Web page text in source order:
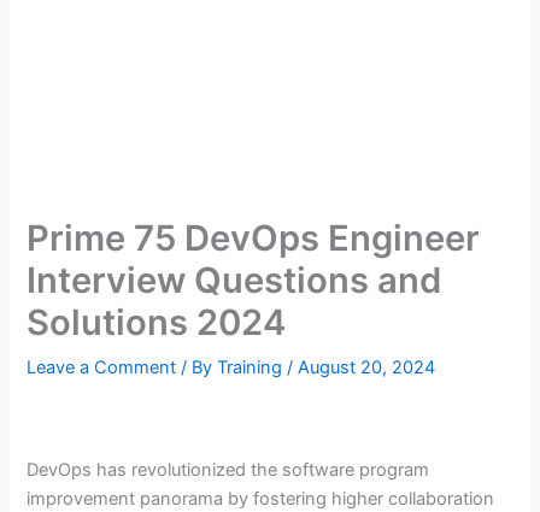
Prime 75 DevOps Engineer
Interview Questions and
Solutions 2024
Leave a Comment / ByTraining/August 20, 2024
DevOps has revolutionized the software program
improvement panorama by fostering higher collaboration